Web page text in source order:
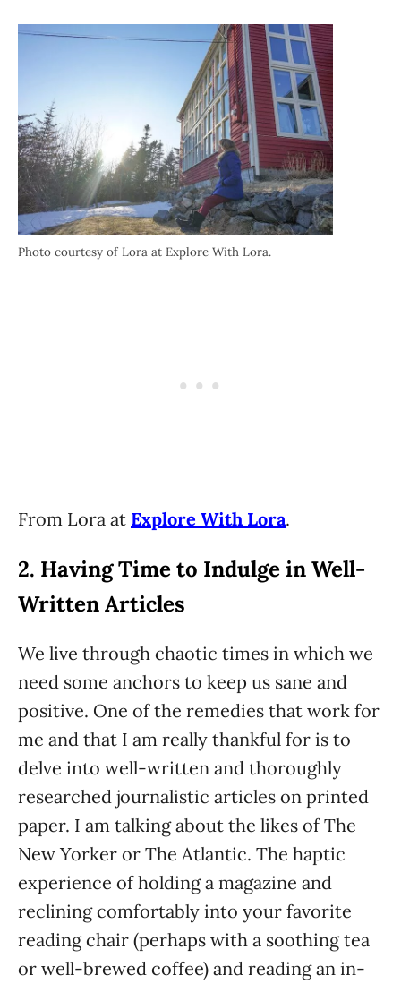
Photo courtesy of Lora at Explore With Lora.
From Lora at Explore With Lora.
2. Having Time to Indulge in Well-
Written Articles
We live through chaotic times in which we
need some anchors to keep us sane and
positive. One of the remedies that work for
me and that I am really thankful for is to
delve into well-written and thoroughly
researched journalistic articles on printed
paper. I am talking about the likes of The
New Yorker or The Atlantic. The haptic
experience of holding a magazine and
reclining comfortably into your favorite
reading chair (perhaps with a soothing tea
or well-brewed coffee) and reading an in-